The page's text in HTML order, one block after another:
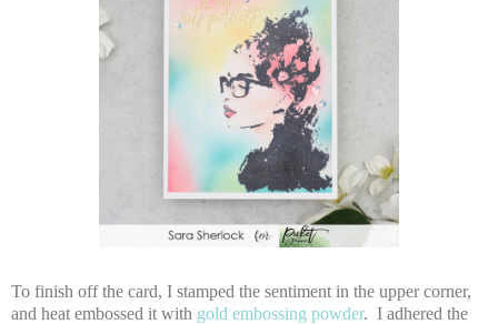
To finish off the card, I stamped the sentiment in the upper corner,
and heat embossed it with gold embossing powder. I adhered the